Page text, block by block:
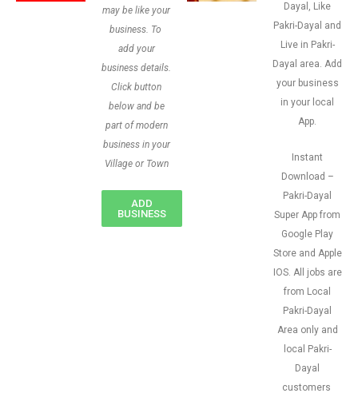
may be like your
business. To
add your
business details.
Click button
below and be
part of modern
business in your
Village or Town
ADD
BUSINESS
Dayal, Like
Pakri-Dayal and
Live in Pakri-
Dayal area. Add
your business
in your local
App.
Instant
Download –
Pakri-Dayal
Super App from
Google Play
Store and Apple
IOS. All jobs are
from Local
Pakri-Dayal
Area only and
local Pakri-
Dayal
customers